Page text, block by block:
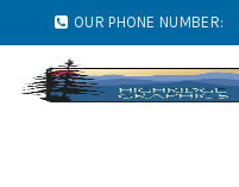
OUR PHONE NUMBER: